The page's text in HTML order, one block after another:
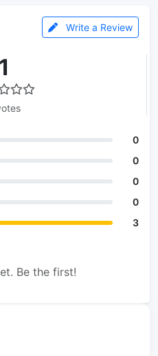
Write a Review
1
0
0
0
0
3
Be the first!